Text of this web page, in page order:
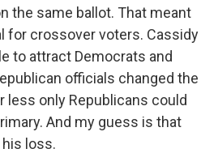
the same ballot. That meant
for crossover voters. Cassidy
to attract Democrats and
officials changed the
less only Republicans could
And my guess is that
loss.